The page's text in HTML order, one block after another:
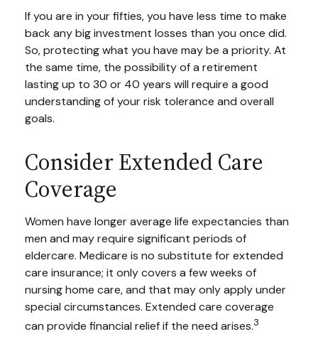
If you are in your fifties, you have less time to make
back any big investment losses than you once did.
So, protecting what you have may be a priority. At
the same time, the possibility of a retirement
lasting up to 30 or 40 years will require a good
understanding of your risk tolerance and overall
goals.
Consider Extended Care
Coverage
Women have longer average life expectancies than
men and may require significant periods of
eldercare. Medicare is no substitute for extended
care insurance; it only covers a few weeks of
nursing home care, and that may only apply under
special circumstances. Extended care coverage
can provide financial relief if the need arises.3